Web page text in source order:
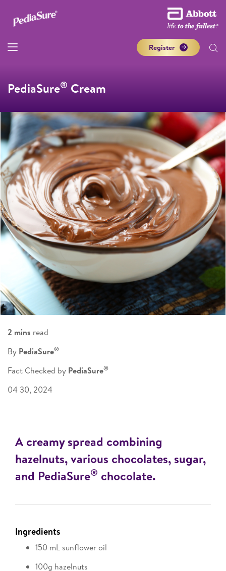
Register
PediaSure® Cream
2 mins read
By PediaSure®
Fact Checked by PediaSure®
04 30, 2024
A creamy spread combining
hazelnuts, various chocolates, sugar,
and PediaSure® chocolate.
Ingredients
150 mL sunflower oil
100g hazelnuts